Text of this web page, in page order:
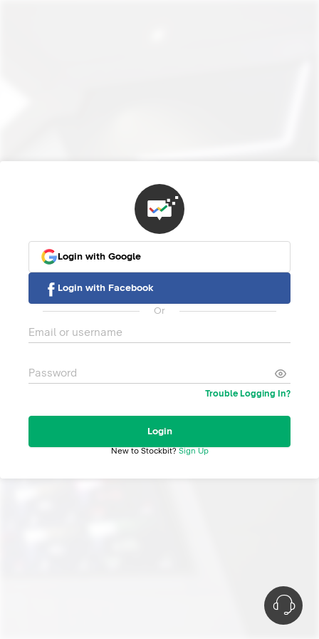
Login with Google
Login with Facebook
Or
Email or username
Password
Trouble Logging In?
Login
New to Stockbit? Sign Up